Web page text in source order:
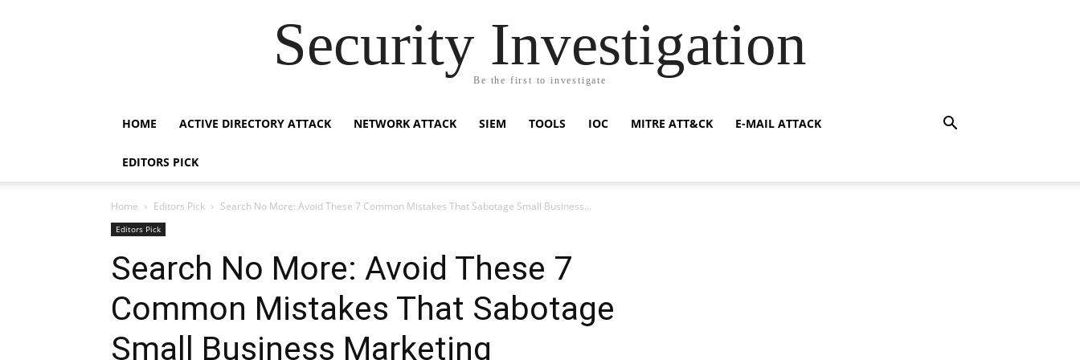
Security Investigation
Be the first to investigate
HOME ACTIVE DIRECTORY ATTACK NETWORK ATTACK SIEM TOOLS IOC MITRE ATT&CK E-MAIL ATTACK
EDITORS PICK
Home Editors Pick Search No More: Avoid These 7 Common Mistakes That Sabotage Small Business...
Editors Pick
Search No More: Avoid These 7
Common Mistakes That Sabotage
Small Business Marketing